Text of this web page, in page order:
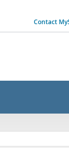
Contact